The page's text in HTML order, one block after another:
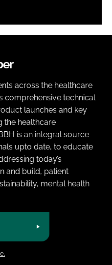
across the healthcare
comprehensive technical
launches and key
the healthcare
is an integral source
upto date, to educate
today’s
and build, patient
mental health